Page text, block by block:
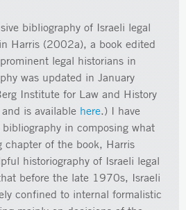
bibliography of Israeli legal
Harris (2002a), a book edited
legal historians in
was updated in January
Institute for Law and History
and is availablehere.) I have
in composing what
chapter of the book, Harris
historiography of Israeli legal
before the late 1970s, Israeli
confined to internal formalistic